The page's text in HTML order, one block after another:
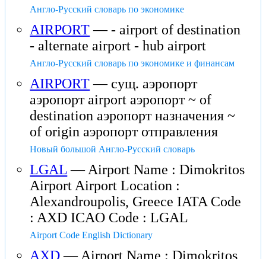
Англо-Русский словарь по экономике
AIRPORT— - airport of destination
- alternate airport - hub airport
Англо-Русский словарь по экономике и финансам
AIRPORT— сущ. аэропорт
аэропорт airport аэропорт ~ of
destination аэропорт назначения ~
of origin аэропорт отправления
Новый большой Англо-Русский словарь
LGAL— Airport Name : Dimokritos
Airport Airport Location :
Alexandroupolis, Greece IATA Code
: AXD ICAO Code : LGAL
Airport Code English Dictionary
AXD— Airport Name : Dimokritos